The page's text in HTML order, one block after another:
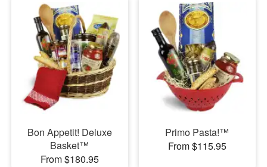
Bon Appetit! Deluxe
Basket™
From $180.95
Primo Pasta!™
From $115.95